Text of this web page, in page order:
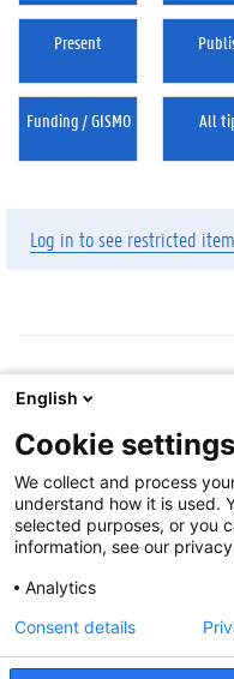
Present
Funding / GISMO All
Log in to see restricted
About
Disclaimer
Cookies
Accessibility
English
Cookie settings
We collect and process
understand how it is used.
selected purposes, or you
information, see our
Analytics
Consent details